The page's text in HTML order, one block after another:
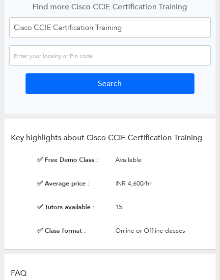
Find more Cisco CCIE Certification Training
Key highlights about Cisco CCIE Certification Training
✅ Free Demo Class : Available
✅ Average price : INR 4,600/hr
✅ Tutors available : 15
✅ Class format : Online or Offline classes
FAQ